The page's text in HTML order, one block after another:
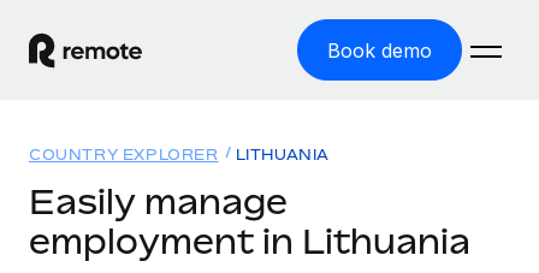
Book demo
GLOBAL EMPLOYMENT
Solutions
COUNTRY EXPLORER LITHUANIA
Easily manage
employment in Lithuania